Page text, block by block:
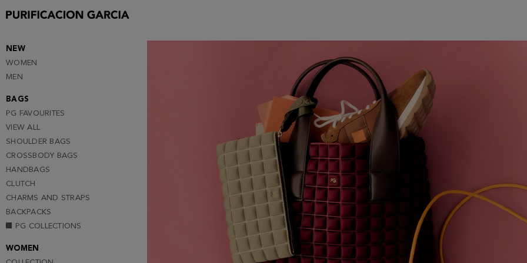
Purificacion
NEW
WOMEN
MEN
BAGS
PG FAVOURITES
VIEW ALL
SHOULDER BAGS
CROSSBODY BAGS
HANDBAGS
CLUTCH
CHARMS AND STRAPS
BACKPACKS
PG COLLECTIONS
WOMEN